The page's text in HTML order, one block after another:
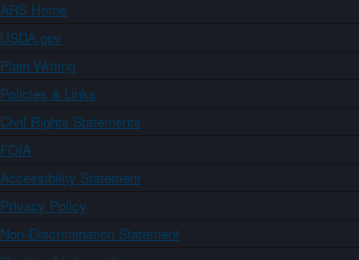
ARS Home
USDA.gov
Plain Writing
Policies & Links
Civil Rights Statements
FOIA
Accessibility Statement
Privacy Policy
Non-Discrimination Statement